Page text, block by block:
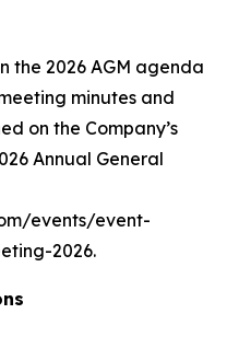
the 2026 AGM agenda
minutes and
on the Company’s
Annual General
events/event-
2026.